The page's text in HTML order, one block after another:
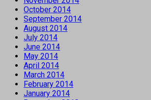
October 2014
September 2014
August 2014
July 2014
June 2014
May 2014
April 2014
March 2014
February 2014
January 2014